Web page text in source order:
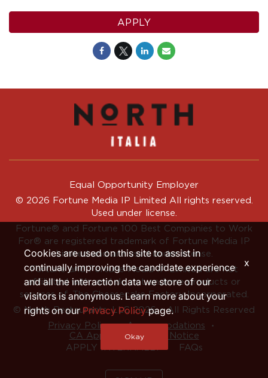
APPLY
Equal Opportunity Employer
© 2026 Fortune Media IP Limited All rights reserved.
Used under license.
Fortune® and Fortune 100 Best Companies to Work
For® are registered trademark of Fortune Media IP
Limited and are used under license.
Fortune and Fortune Media IP Limited are not
affiliated with, and do not endorse products or
services of, The Cheesecake Factory Incorporated.
© North Restaurants, LLC 2026 • All Rights Reserved
Privacy Policy ‧ Accommodations ‧
CA Applicant Privacy Notice
APPLY INTERNALLY
FAQs
Cookies are used on this site to assist in
continually improving the candidate experience
and all the interaction data we store of our
visitors is anonymous. Learn more about your
rights on ourPrivacy Policypage.
Okay
x